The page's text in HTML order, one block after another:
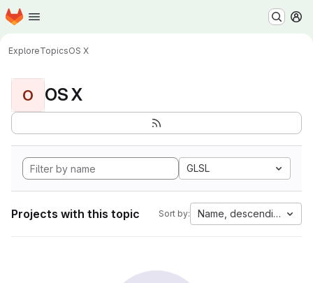
Skip to main content
Homepage
ExploreTopicsOS X
O OS X
GLSL
Projects with this topic Sort by: Name, descending